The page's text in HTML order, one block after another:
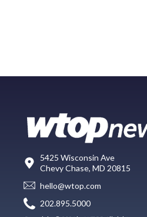
5425 Wisconsin Ave
Chevy Chase, MD 20815
hello@wtop.com
202.895.5000